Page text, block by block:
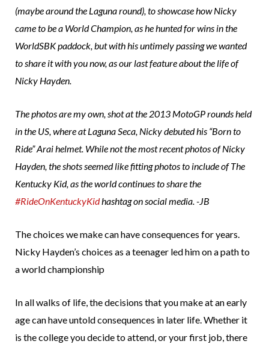
(maybe around the Laguna round), to showcase how Nicky
came to be a World Champion, as he hunted for wins in the
WorldSBK paddock, but with his untimely passing we wanted
to share it with you now, as our last feature about the life of
Nicky Hayden.
The photos are my own, shot at the 2013 MotoGP rounds held
in the US, where at Laguna Seca, Nicky debuted his “Born to
Ride” Arai helmet. While not the most recent photos of Nicky
Hayden, the shots seemed like fitting photos to include of The
Kentucky Kid, as the world continues to share the
#RideOnKentuckyKidhashtag on social media. -JB
The choices we make can have consequences for years.
Nicky Hayden’s choices as a teenager led him on a path to
a world championship
In all walks of life, the decisions that you make at an early
age can have untold consequences in later life. Whether it
is the college you decide to attend, or your first job, there